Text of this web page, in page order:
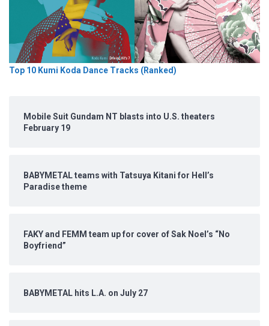
Top 10 Kumi Koda Dance Tracks (Ranked)
Mobile Suit Gundam NT blasts into U.S. theaters
February 19
BABYMETAL teams with Tatsuya Kitani for Hell’s
Paradise theme
FAKY and FEMM team up for cover of Sak Noel’s “No
Boyfriend”
BABYMETAL hits L.A. on July 27